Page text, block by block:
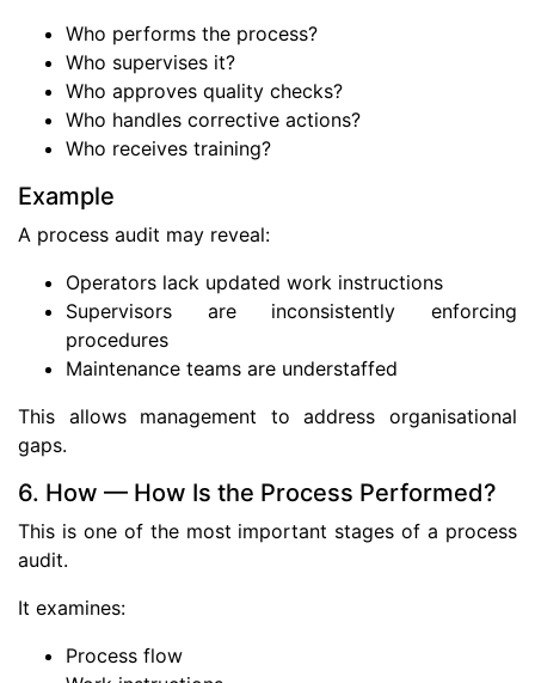
Who performs the process?
Who supervises it?
Who approves quality checks?
Who handles corrective actions?
Who receives training?
Example
A process audit may reveal:
Operators lack updated work instructions
Supervisors are inconsistently enforcing
procedures
Maintenance teams are understaffed
This allows management to address organisational
gaps.
6. How — How Is the Process Performed?
This is one of the most important stages of a process
audit.
It examines:
Process flow